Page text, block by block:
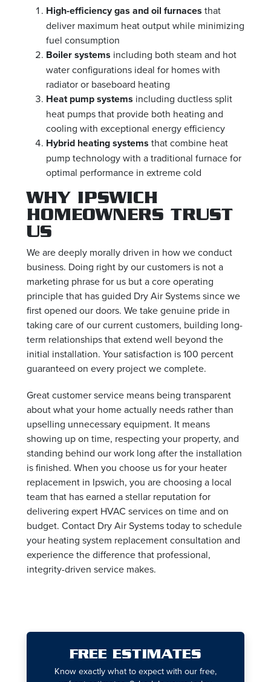
FREE ESTIMATES
Know exactly what to expect with our free,
High-efficiency gas and oil furnaces that
deliver maximum heat output while minimizing
fuel consumption
Boiler systems including both steam and hot
water configurations ideal for homes with
radiator or baseboard heating
Heat pump systems including ductless split
heat pumps that provide both heating and
cooling with exceptional energy efficiency
Hybrid heating systems that combine heat
pump technology with a traditional furnace for
optimal performance in extreme cold
WHY IPSWICH
HOMEOWNERS TRUST
US
We are deeply morally driven in how we conduct
business. Doing right by our customers is not a
marketing phrase for us but a core operating
principle that has guided Dry Air Systems since we
first opened our doors. We take genuine pride in
taking care of our current customers, building long-
term relationships that extend well beyond the
initial installation. Your satisfaction is 100 percent
guaranteed on every project we complete.
Great customer service means being transparent
about what your home actually needs rather than
upselling unnecessary equipment. It means
showing up on time, respecting your property, and
standing behind our work long after the installation
is finished. When you choose us for your heater
replacement in Ipswich, you are choosing a local
team that has earned a stellar reputation for
delivering expert HVAC services on time and on
budget. Contact Dry Air Systems today to schedule
your heating system replacement consultation and
experience the difference that professional,
integrity-driven service makes.